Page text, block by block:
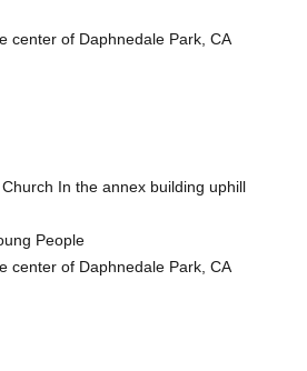
center of Daphnedale Park, CA
In the annex building uphill
People
center of Daphnedale Park, CA